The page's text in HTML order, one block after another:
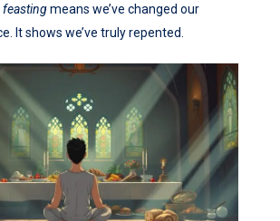
feastingmeans we’ve changed our
It shows we’ve truly repented.